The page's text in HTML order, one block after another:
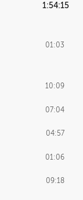
1:54:15
01:03
10:09
07:04
04:57
01:06
09:18